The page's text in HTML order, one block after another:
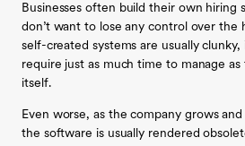
Businesses often build their own hiring
don’t want to lose any control over the
self-created systems are usually
require just as much time to manage
itself.
Even worse, as the company grows
the software is usually rendered